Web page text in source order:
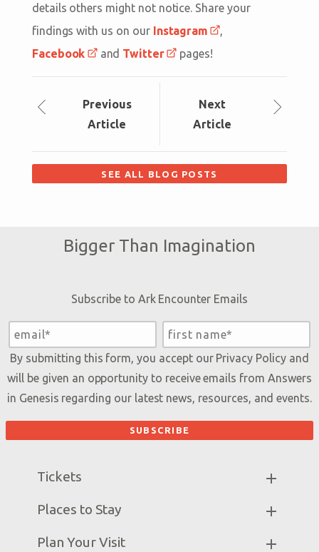
details others might not notice. Share your
findings with us on our Instagram
Facebook
and Twitter pages!
Previous
Article
Next
Article
SEE ALL BLOG POSTS
Bigger Than Imagination
Subscribe to Ark Encounter Emails
By submitting this form, you accept our Privacy Policyand
will be given an opportunity to receive emails from Answers
in Genesis regarding our latest news, resources, and events.
Tickets
Ark Hours
Attraction Rules
Places to Stay
Partner Hotels
Plan Your Visit